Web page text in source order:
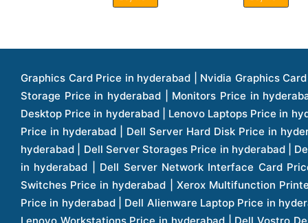
Graphics Card Price in hyderabad | Nvidia Graphics Card Price in hyderabad | Colorful Graphics Card Price in hyderabad | Fortinet Firewall Price in hyderabad | Western Digital Storage Price in hyderabad | Monitors Price in hyderabad | Hp Laptops Price in hyderabad | Dell Laptops Price in hyderabad | Ups Price in hyderabad | Lenovo Thinkcentre Desktop Price in hyderabad | Lenovo Laptops Price in hyderabad | Dell Vostro Laptops Price in hyderabad | Hp Omen Series Laptop Price in hyderabad | Dell Server Accessories Price in hyderabad | Dell Server Hard Disk Price in hyderabad | Dell Server Processor Price in hyderabad | Dell Server Memory Price in hyderabad | Dell Server Bezel Price in hyderabad | Dell Server Storages Price in hyderabad | Dell Server Software Price in hyderabad | Dell Server Power Supply Price in hyderabad | Dell Server Raid Controller Price in hyderabad | Dell Server Network Interface Card Price in hyderabad | Dell Server Host Bus Adapter(hba) Price in hyderabad | Dell Tape Drives Price in hyderabad | Hp Switches Price in hyderabad | Xerox Multifunction Printers Price in hyderabad | Hp Storages Price in hyderabad | Dell Xps Laptops Price in hyderabad | Dell Latitude Laptops Price in hyderabad | Dell Alienware Laptop Price in hyderabad | Dell Optiplex Desktop Price in hyderabad | Dell Projector Price in hyderabad | Dell Monitors Price in hyderabad | Lenovo Workstations Price in hyderabad | Dell Vostro Desktops Price in hyderabad | Dell Inspiron Desktops Price in hyderabad | Dell Inspiron Desktop Price in hyderabad | Dell Vostro Desktop Price in hyderabad | Dell Optiplex Desktops Price in hyderabad | Dell Servers Price in hyderabad | Dell Tower Servers Price in hyderabad | Dell Rack Servers Price in hyderabad | Dell Workstations Price in hyderabad | Dell Precision Mobile Workstation Price in hyderabad | Accessories Price in hyderabad | Dell Accessories Price in hyderabad | Dell Thin Client Desktop Price in hyderabad | Apple Iphones Price in hyderabad | Hp Servers Price in hyderabad | Hp Tower Servers Price in hyderabad | Hp Accessories Price in hyderabad | Acer Accessories Price in hyderabad | Apple Adaptors Price in hyderabad | Lenovo Accessories Price in hyderabad | Dell Desktops Price in hyderabad | Lenovo Desktops Price in hyderabad | Hp Probook Laptop Price in hyderabad | Hp Elitebook Laptop Price in hyderabad | Acer Laptops Price in hyderabad | Acer Desktops Price in hyderabad | Lenovo Servers Price in hyderabad | Lenovo Tower Servers Price in hyderabad | Lenovo Rack Servers Price in hyderabad | Hp Desktops Price in hyderabad | Hp Monitors Price in hyderabad | Hp Rack Servers Price in hyderabad | Hp Workstations Price in hyderabad | Hp Tower Workstations Price in hyderabad | Hp Scanner Price in hyderabad | Desktops Price in hyderabad | Servers Price in hyderabad | Samsung Monitor Price in hyderabad | Apc Ups Price in hyderabad | Lenovo Tablets Price in hyderabad | Apple Ipad Price in hyderabad | Apple Ipad Pro 12.9 Inch Price in hyderabad | Dell Touchpad Panel Price in hyderabad | Dell Screen Price in hyderabad | Dell Mother Board Price in hyderabad | Printers Price in hyderabad | Hp Printers Price